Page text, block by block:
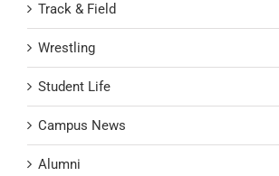
Track & Field
Wrestling
Student Life
Campus News
Alumni